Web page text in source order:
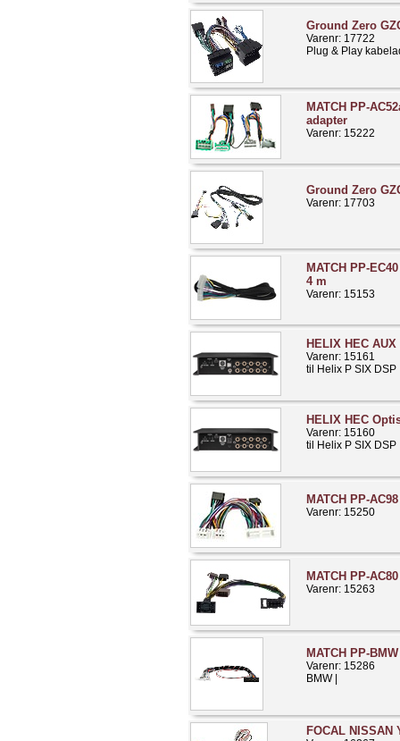
Ground Zero
Varenr: 17722
Plug & Play
MATCH PP-
adapter
Varenr: 15222
Ground Zero
Varenr: 17703
MATCH PP-
4 m
Varenr: 15153
HELIX HEC
Varenr: 15161
til Helix P SIX DSP
HELIX HEC
Varenr: 15160
til Helix P SIX DSP
MATCH PP-
Varenr: 15250
MATCH PP-
Varenr: 15263
MATCH PP-
Varenr: 15286
BMW |
FOCAL NISSAN